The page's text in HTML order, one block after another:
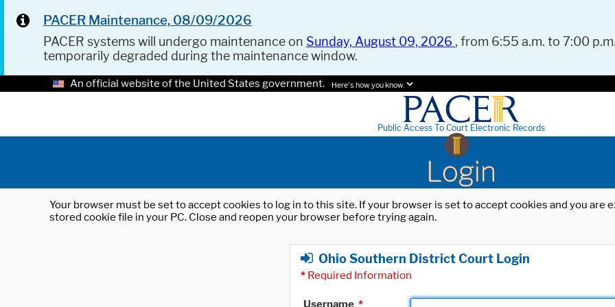
PACER Maintenance, 08/09/2026
PACER systems will undergo maintenance on Sunday, August 09, 2026 , from 6:55 a.m. to 7:00
temporarily degraded during the maintenance window.
An official website of the United States government. Here's how you know.
Public Access To Court Electronic Records
Login
Your browser must be set to accept cookies to log in to this site. If your browser is set to accept cookies and you
stored cookie file in your PC. Close and reopen your browser before trying again.
Ohio Southern District Court Login
* Required Information
Username *